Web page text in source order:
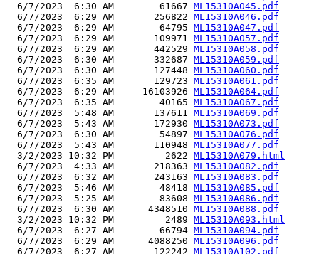
  6/7/2023  6:30 AM        61667
ML15310A045.pdf
  6/7/2023  6:29 AM       256822
ML15310A046.pdf
  6/7/2023  6:29 AM        64795
ML15310A047.pdf
  6/7/2023  6:29 AM       109971
ML15310A057.pdf
  6/7/2023  6:29 AM       442529
ML15310A058.pdf
  6/7/2023  6:30 AM       332687
ML15310A059.pdf
  6/7/2023  6:30 AM       127448
ML15310A060.pdf
  6/7/2023  6:35 AM       129723
ML15310A061.pdf
  6/7/2023  6:29 AM     16103926
ML15310A064.pdf
  6/7/2023  6:35 AM        40165
ML15310A067.pdf
  6/7/2023  5:48 AM       137611
ML15310A069.pdf
  6/7/2023  5:43 AM       172930
ML15310A073.pdf
  6/7/2023  6:30 AM        54897
ML15310A076.pdf
  6/7/2023  5:43 AM       110948
ML15310A077.pdf
  3/2/2023 10:32 PM         2622
ML15310A079.html
  6/7/2023  4:33 AM       218363
ML15310A082.pdf
  6/7/2023  6:32 AM       243163
ML15310A083.pdf
  6/7/2023  5:46 AM        48418
ML15310A085.pdf
  6/7/2023  5:25 AM        83608
ML15310A086.pdf
  6/7/2023  6:30 AM      4348510
ML15310A088.pdf
  3/2/2023 10:32 PM         2489
ML15310A093.html
  6/7/2023  6:27 AM        66794
ML15310A094.pdf
  6/7/2023  6:29 AM      4088250
ML15310A096.pdf
  6/7/2023  6:27 AM       122242
ML15310A102.pdf